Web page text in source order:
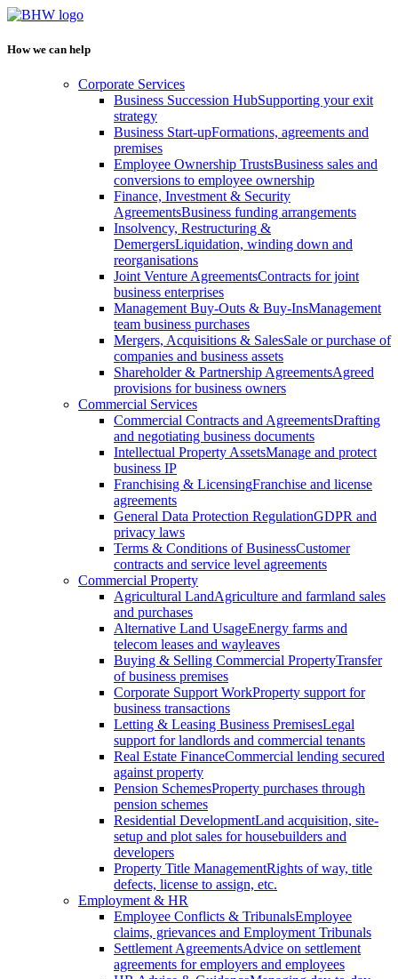
How we can help
Corporate Services
Business Succession HubSupporting your exit
strategy
Business Start-upFormations, agreements and
premises
Employee Ownership TrustsBusiness sales and
conversions to employee ownership
Finance, Investment & Security
AgreementsBusiness funding arrangements
Insolvency, Restructuring &
DemergersLiquidation, winding down and
reorganisations
Joint Venture AgreementsContracts for joint
business enterprises
Management Buy-Outs & Buy-InsManagement
team business purchases
Mergers, Acquisitions & SalesSale or purchase of
companies and business assets
Shareholder & Partnership AgreementsAgreed
provisions for business owners
Commercial Services
Commercial Contracts and AgreementsDrafting
and negotiating business documents
Intellectual Property AssetsManage and protect
business IP
Franchising & LicensingFranchise and license
agreements
General Data Protection RegulationGDPR and
privacy laws
Terms & Conditions of BusinessCustomer
contracts and service level agreements
Commercial Property
Agricultural LandAgriculture and farmland sales
and purchases
Alternative Land UsageEnergy farms and
telecom leases and wayleaves
Buying & Selling Commercial PropertyTransfer
of business premises
Corporate Support WorkProperty support for
business transactions
Letting & Leasing Business PremisesLegal
support for landlords and commercial tenants
Real Estate FinanceCommercial lending secured
against property
Pension SchemesProperty purchases through
pension schemes
Residential DevelopmentLand acquisition, site-
setup and plot sales for housebuilders and
developers
Property Title ManagementRights of way, title
defects, license to assign, etc.
Employment & HR
Employee Conflicts & TribunalsEmployee
claims, grievances and Employment Tribunals
Settlement AgreementsAdvice on settlement
agreements for employers and employees